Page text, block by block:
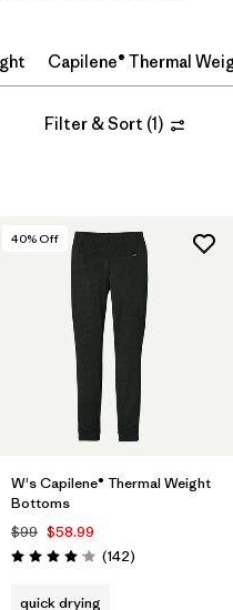
Capilene® Thermal
Filter & Sort (1)
40% Off
W's Capilene® Thermal Weight
Bottoms
$99 $58.99
Rating: 4.1 / 5 (142Reviews
)
quick drying